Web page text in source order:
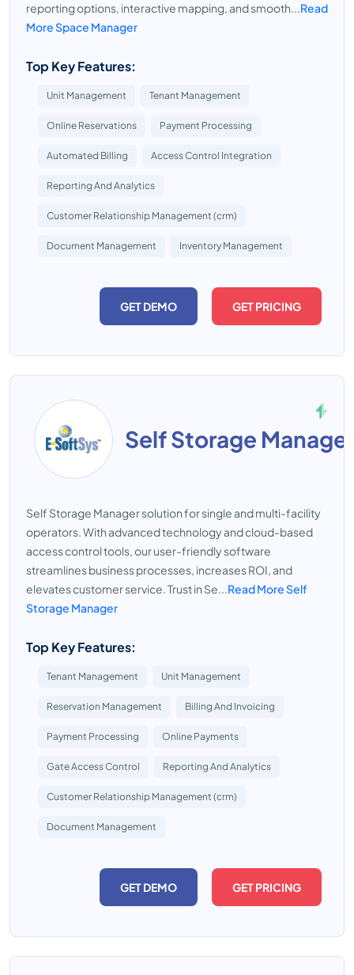
reporting options, interactive mapping, and smooth...Read
More Space Manager
Top Key Features:
Unit Management Tenant Management
Online Reservations Payment Processing
Automated Billing Access Control Integration
Reporting And Analytics
Customer Relationship Management (crm)
Document Management Inventory Management
GET DEMO GET PRICING
Self Storage Manager
Self Storage Manager solution for single and multi-facility
operators. With advanced technology and cloud-based
access control tools, our user-friendly software
streamlines business processes, increases ROI, and
elevates customer service. Trust in Se...Read More Self
Storage Manager
Top Key Features:
Tenant Management Unit Management
Reservation Management Billing And Invoicing
Payment Processing Online Payments
Gate Access Control Reporting And Analytics
Customer Relationship Management (crm)
Document Management
GET DEMO GET PRICING